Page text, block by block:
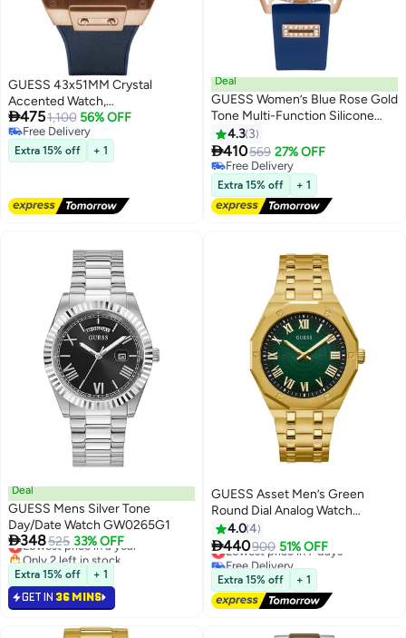
GUESS 43x51MM Crystal
Accented Watch,
Blue/Blue/Rose Gold Tone,
PHOENIX
4751,100 56% OFF
Free Delivery
Free Delivery
Extra 15% off + 1
Deal
GUESS Women’s Blue Rose Gold
Tone Multi-Function Silicone
Watch GW0536L5 - 40mm
4.3 3
410569 27% OFF
Free Delivery
Free Delivery
Extra 15% off + 1
Deal
GUESS Mens Silver Tone
Day/Date Watch GW0265G1
348525 33% OFF
Lowest price in a year
Only 2 left in stock
Lowest price in a year
Extra 15% off + 1
GET IN 36 MINS
GUESS Asset Men’s Green
Round Dial Analog Watch
GW0575G2 - 42mm
4.04
440900 51% OFF
Lowest price in 7 days
Free Delivery
Lowest price in 7 days
Extra 15% off + 1